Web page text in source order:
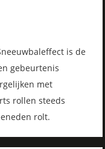
is de
gebeurtenis
met
rollen steeds
rolt.